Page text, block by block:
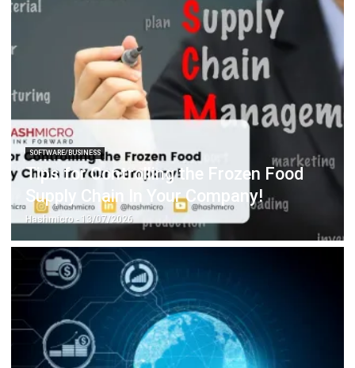
SOFTWARE/BUSINESS
Tips for Controlling the Frozen Food
Supply Chain In Your Company!
Hashmicro- 13/07/2026